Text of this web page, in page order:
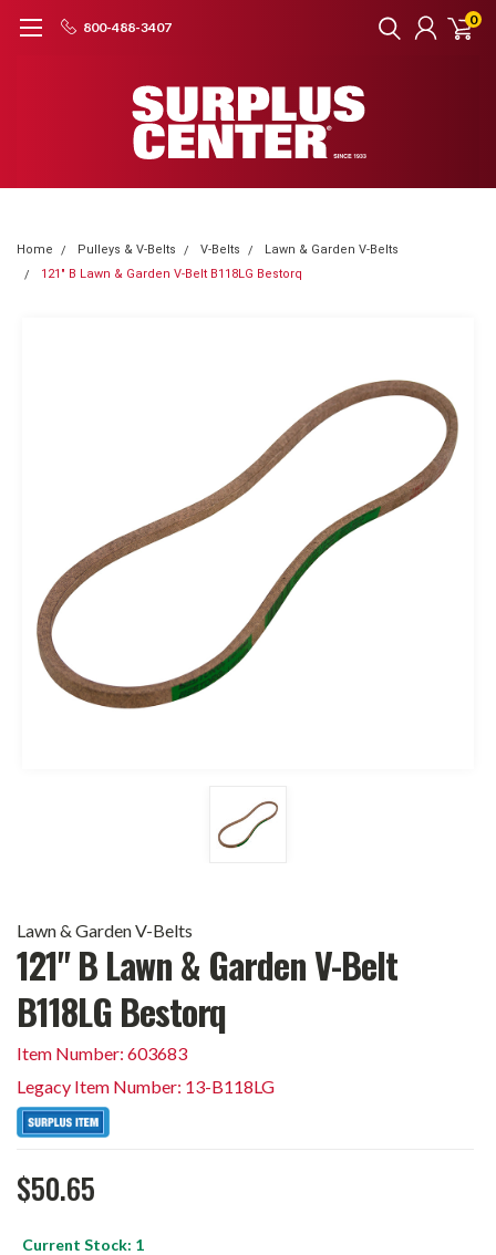
800-488-3407 0
Home Pulleys & V-Belts V-Belts
Lawn & Garden V-Belts
121" B Lawn & Garden V-Belt B118LG Bestorq
Lawn & Garden V-Belts
121" B Lawn & Garden V-Belt
B118LG Bestorq
Item Number: 603683
Legacy Item Number: 13-B118LG
$50.65
Current Stock: 1